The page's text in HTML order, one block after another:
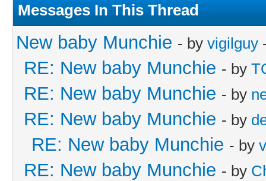
Messages In This Thread
New baby Munchie - by vigilguy
RE: New baby Munchie - by
RE: New baby Munchie - by
RE: New baby Munchie - by
RE: New baby Munchie - by
RE: New baby Munchie - by